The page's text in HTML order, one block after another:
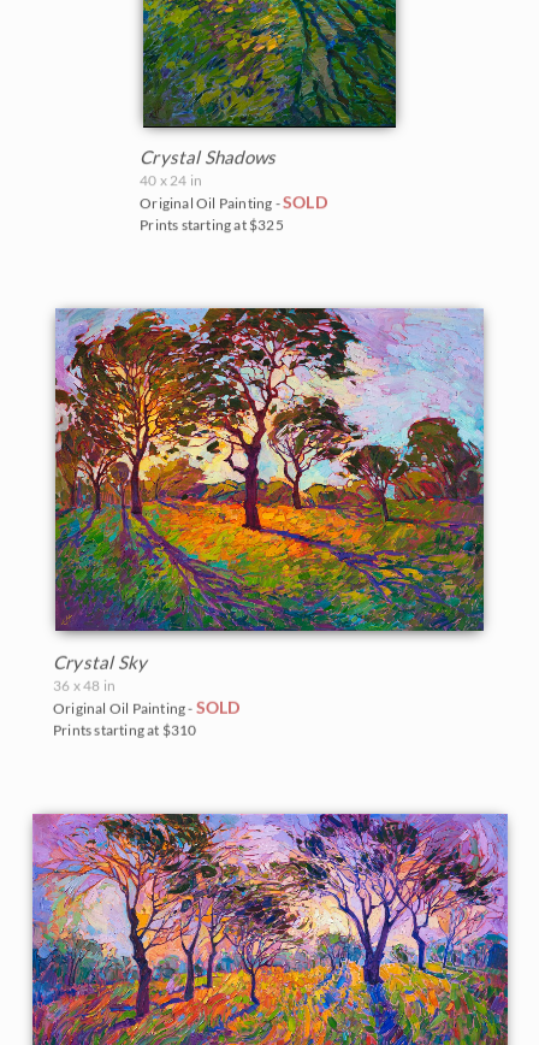
Crystal Shadows
40 x 24 in
Original Oil Painting -SOLD
Prints starting at $325
Crystal Sky
36 x 48 in
Original Oil Painting - SOLD
Prints starting at $310